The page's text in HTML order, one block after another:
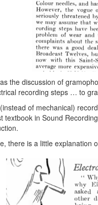
the discussion of
recording steps … to
of mechanical)
textbook in Sound
there is a little explanation